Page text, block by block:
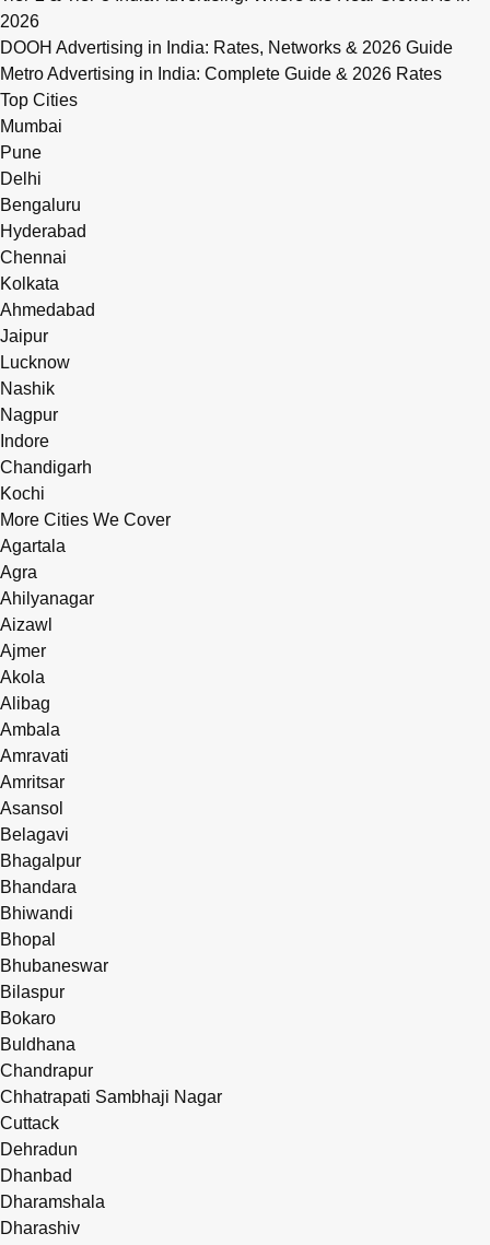
2026
DOOH Advertising in India: Rates, Networks & 2026 Guide
Metro Advertising in India: Complete Guide & 2026 Rates
Top Cities
Mumbai
Pune
Delhi
Bengaluru
Hyderabad
Chennai
Kolkata
Ahmedabad
Jaipur
Lucknow
Nashik
Nagpur
Indore
Chandigarh
Kochi
More Cities We Cover
Agartala
Agra
Ahilyanagar
Aizawl
Ajmer
Akola
Alibag
Ambala
Amravati
Amritsar
Asansol
Belagavi
Bhagalpur
Bhandara
Bhiwandi
Bhopal
Bhubaneswar
Bilaspur
Bokaro
Buldhana
Chandrapur
Chhatrapati Sambhaji Nagar
Cuttack
Dehradun
Dhanbad
Dharamshala
Dharashiv